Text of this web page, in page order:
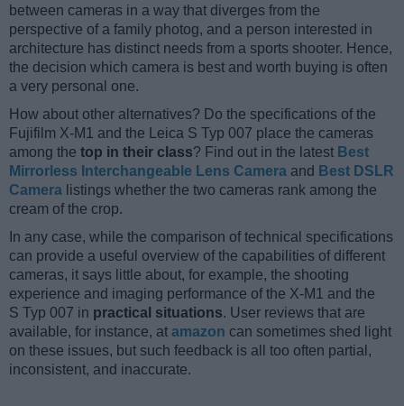
between cameras in a way that diverges from the
perspective of a family photog, and a person interested in
architecture has distinct needs from a sports shooter. Hence,
the decision which camera is best and worth buying is often
a very personal one.
How about other alternatives? Do the specifications of the
Fujifilm X-M1 and the Leica S Typ 007 place the cameras
among the top in their class? Find out in the latest Best
Mirrorless Interchangeable Lens Camera and Best DSLR
Camera listings whether the two cameras rank among the
cream of the crop.
In any case, while the comparison of technical specifications
can provide a useful overview of the capabilities of different
cameras, it says little about, for example, the shooting
experience and imaging performance of the X-M1 and the
S Typ 007 in practical situations. User reviews that are
available, for instance, at amazon can sometimes shed light
on these issues, but such feedback is all too often partial,
inconsistent, and inaccurate.